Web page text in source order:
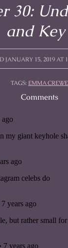
30:
and Key
JANUARY 15, 2019 AT
TAGS: EMMA CREWE
Comments